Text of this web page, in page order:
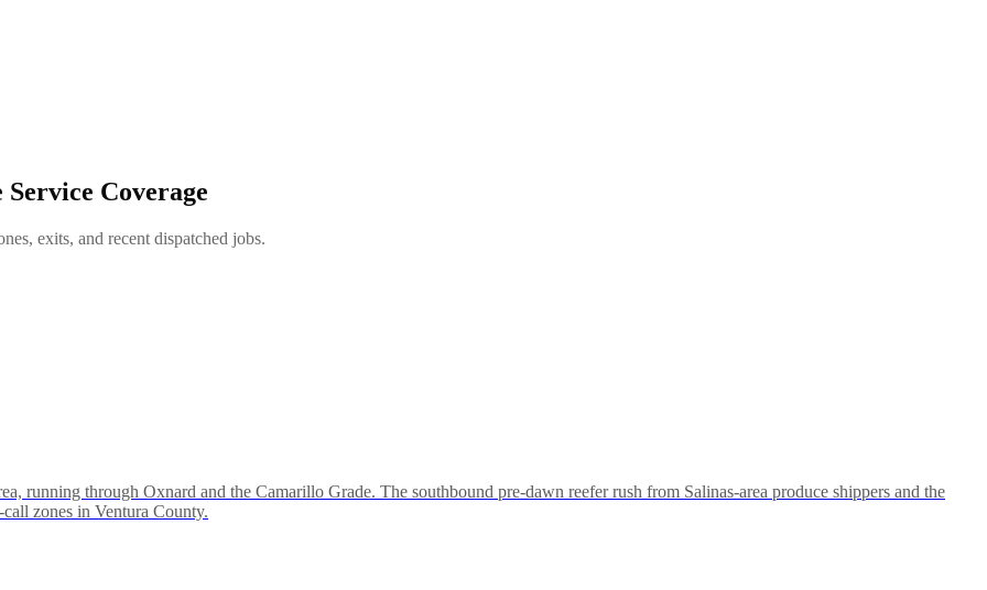
Coverage
exits, and recent dispatched jobs.
running through Oxnard and the Camarillo Grade. The southbound pre-dawn reefer rush from Salinas-area produce shippers and the
zones in Ventura County.